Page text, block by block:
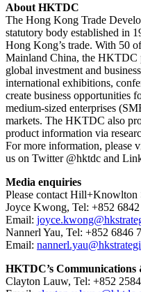
About HKTDC
The Hong Kong Trade
statutory body established in
Hong Kong’s trade. With 50
Mainland China, the HKTDC
global investment and
international exhibitions,
create business opportunities
medium-sized enterprises
markets. The HKTDC also
product information via
For more information, please
us on Twitter @hktdc and
Media enquiries
Please contact Hill+Knowlton
Joyce Kwong, Tel: +852
Email:
Nannerl Yau, Tel: +852 6846
Email:
HKTDC’s
Clayton Lauw, Tel: +852